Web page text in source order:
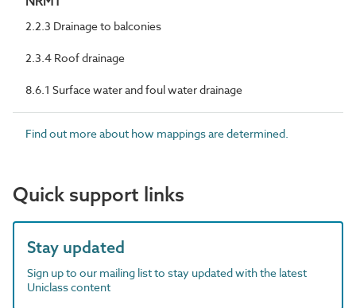
2.2.3 Drainage to balconies
2.3.4 Roof drainage
8.6.1 Surface water and foul water drainage
Find out more about how mappings are determined.
Quick support links
Stay updated
Sign up to our mailing list to stay updated with the latest
Uniclass content